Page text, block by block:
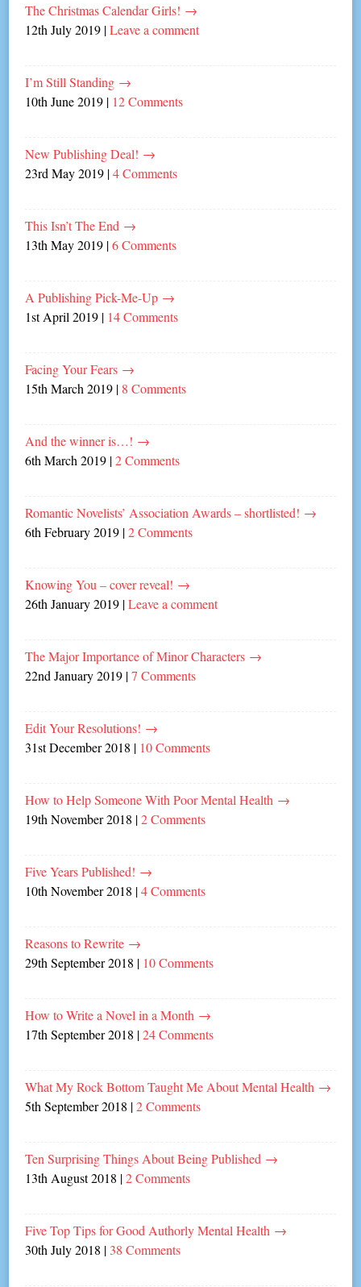
The Christmas Calendar Girls! →
12th July 2019 |Leave a comment
I’m Still Standing →
10th June 2019 | 12 Comments
New Publishing Deal! →
23rd May 2019 |4 Comments
This Isn’t The End →
13th May 2019 |6 Comments
A Publishing Pick-Me-Up →
1st April 2019 | 14 Comments
Facing Your Fears →
15th March 2019 | 8 Comments
And the winner is…! →
6th March 2019 |2 Comments
Romantic Novelists’ Association Awards – shortlisted! →
6th February 2019 |2 Comments
Knowing You – cover reveal! →
26th January 2019 |Leave a comment
The Major Importance of Minor Characters →
22nd January 2019 |7 Comments
Edit Your Resolutions! →
31st December 2018 | 10 Comments
How to Help Someone With Poor Mental Health →
19th November 2018 |2 Comments
Five Years Published! →
10th November 2018 |4 Comments
Reasons to Rewrite →
29th September 2018 | 10 Comments
How to Write a Novel in a Month →
17th September 2018 |24 Comments
What My Rock Bottom Taught Me About Mental Health →
5th September 2018 |2 Comments
Ten Surprising Things About Being Published →
13th August 2018 |2 Comments
Five Top Tips for Good Authorly Mental Health →
30th July 2018 | 38 Comments